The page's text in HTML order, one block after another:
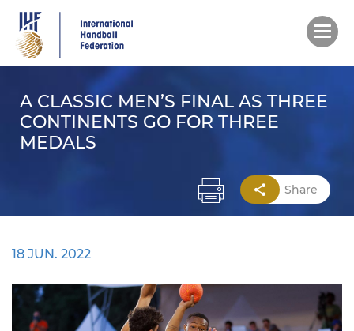
main
content
A CLASSIC MEN’S FINAL AS THREE
CONTINENTS GO FOR THREE
MEDALS
Share
18 JUN. 2022